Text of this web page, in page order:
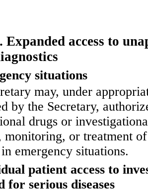
Expanded access to
situations
may, under
by the Secretary,
drugs or
monitoring, or treatment
emergency situations.
patient access to
for serious diseases